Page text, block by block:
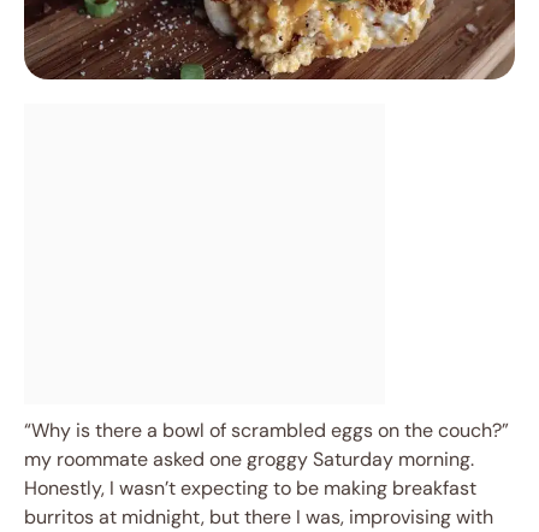
“Why is there a bowl of scrambled eggs on the couch?”
my roommate asked one groggy Saturday morning.
Honestly, I wasn’t expecting to be making breakfast
burritos at midnight, but there I was, improvising with